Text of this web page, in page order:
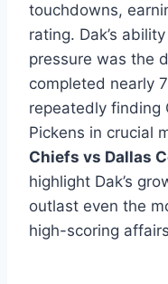
touchdowns,
rating. Dak’s
pressure was the
completed nearly
repeatedly finding
Pickens in crucial
Chiefs vs Dallas
highlight Dak’s
outlast even the
high-scoring